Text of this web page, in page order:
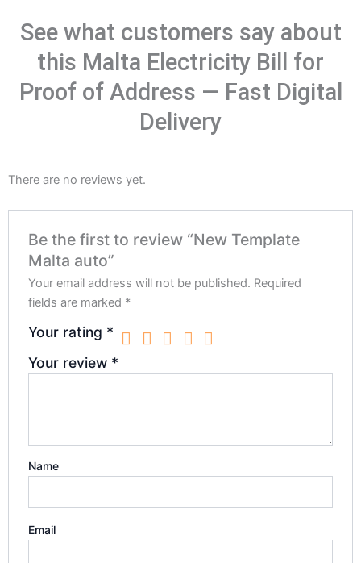
See what customers say about
this Malta Electricity Bill for
Proof of Address — Fast Digital
Delivery
There are no reviews yet.
Be the first to review “New Template
Malta auto”
Your email address will not be published. Required
fields are marked *
Your rating *
Your review *
Name
Email